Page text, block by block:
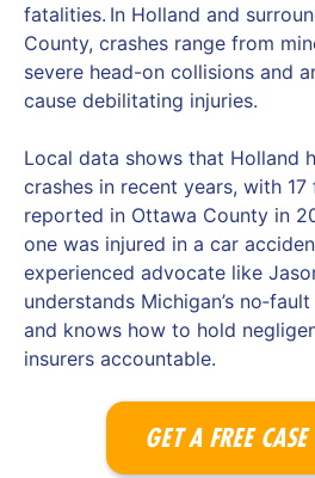
fatalities. In Holland and
County, crashes range from
severe head-on collisions and
cause debilitating injuries.
Local data shows that Holland
crashes in recent years, with
reported in Ottawa County in
one was injured in a car
experienced advocate like
understands Michigan’s
and knows how to hold
insurers accountable.
GET A FREE